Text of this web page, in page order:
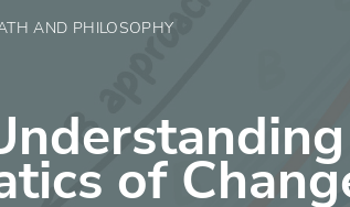
AND PHILOSOPHY
of